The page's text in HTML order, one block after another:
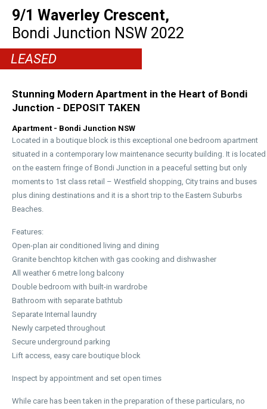
9/1 Waverley Crescent,
Bondi Junction NSW 2022
LEASED
Stunning Modern Apartment in the Heart of Bondi
Junction - DEPOSIT TAKEN
Apartment - Bondi Junction NSW
Located in a boutique block is this exceptional one bedroom apartment
situated in a contemporary low maintenance security building. It is located
on the eastern fringe of Bondi Junction in a peaceful setting but only
moments to 1st class retail – Westfield shopping, City trains and buses
plus dining destinations and it is a short trip to the Eastern Suburbs
Beaches.
Features:
Open-plan air conditioned living and dining
Granite benchtop kitchen with gas cooking and dishwasher
All weather 6 metre long balcony
Double bedroom with built-in wardrobe
Bathroom with separate bathtub
Separate Internal laundry
Newly carpeted throughout
Secure underground parking
Lift access, easy care boutique block
Inspect by appointment and set open times
While care has been taken in the preparation of these particulars, no